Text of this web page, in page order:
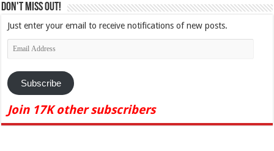
Don't Miss Out!
Just enter your email to receive notifications of new posts.
Email
Address
Subscribe
Join 17K other subscribers